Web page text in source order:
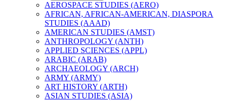
AEROSPACE STUDIES (AERO)
AFRICAN, AFRICAN-​AMERICAN, DIASPORA
STUDIES (AAAD)
AMERICAN STUDIES (AMST)
ANTHROPOLOGY (ANTH)
APPLIED SCIENCES (APPL)
ARABIC (ARAB)
ARCHAEOLOGY (ARCH)
ARMY (ARMY)
ART HISTORY (ARTH)
ASIAN STUDIES (ASIA)